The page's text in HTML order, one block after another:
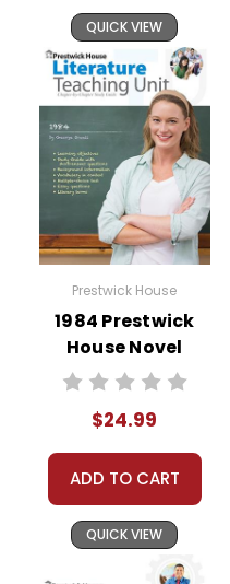
QUICK VIEW
Prestwick House
1984 Prestwick
House Novel
Teaching Unit
$24.99
ADD TO CART
QUICK VIEW